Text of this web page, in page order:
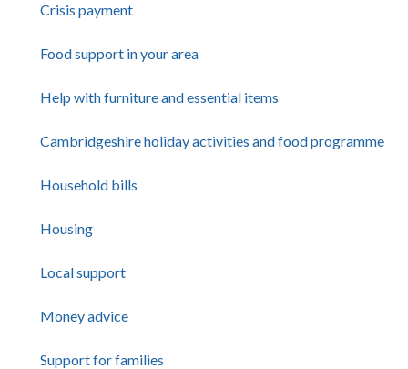
Crisis payment
Food support in your area
Help with furniture and essential items
Cambridgeshire holiday activities and food programme
Household bills
Housing
Local support
Money advice
Support for families